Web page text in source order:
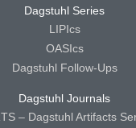
Dagstuhl Series
LIPIcs
OASIcs
Dagstuhl Follow-Ups
Dagstuhl Journals
– Dagstuhl Artifacts